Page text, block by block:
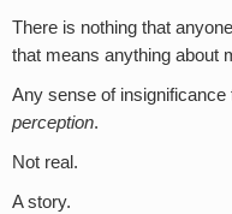
There is nothing that
that means anything about
Any sense of
perception.
Not real.
A story.